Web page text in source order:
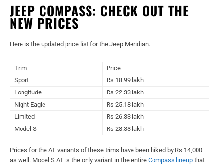
JEEP COMPASS: CHECK OUT THE
NEW PRICES
Here is the updated price list for the Jeep Meridian.
Trim
Price
Sport
Rs 18.99 lakh
Longitude
Rs 22.33 lakh
Night Eagle
Rs 25.18 lakh
Limited
Rs 26.33 lakh
Model S
Rs 28.33 lakh
Prices for the AT variants of these trims have been hiked by Rs 14,000
as well. Model S AT is the only variant in the entire Compass lineup that